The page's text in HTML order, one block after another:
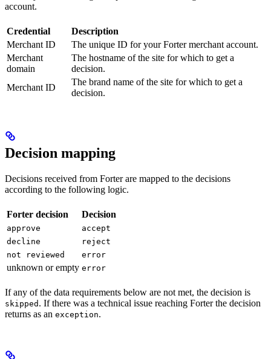
account.
Credential
Description
Merchant ID
The unique ID for your Forter merchant account.
Merchant
domain
The hostname of the site for which to get a
decision.
Merchant ID
The brand name of the site for which to get a
decision.
Decision mapping
Decisions received from Forter are mapped to the decisions
according to the following logic.
Forter decision Decision
approve
accept
decline
reject
not reviewed
error
unknown or empty error
If any of the data requirements below are not met, the decision is
skipped . If there was a technical issue reaching Forter the decision
returns as an exception.